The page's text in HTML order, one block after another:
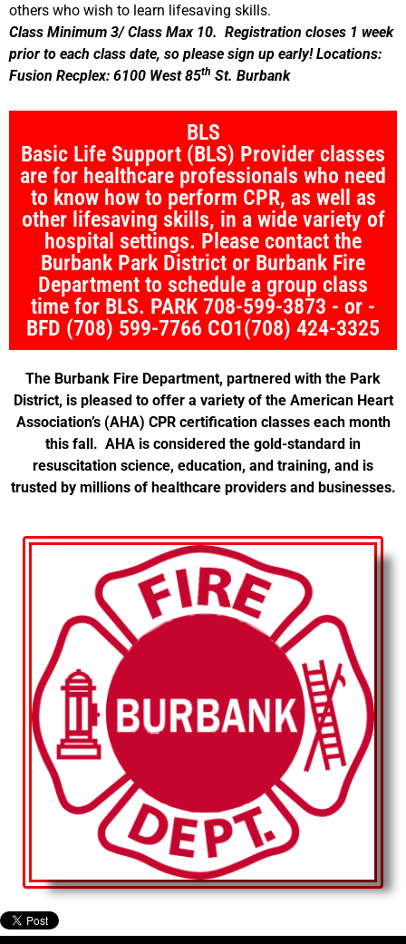
others who wish to learn lifesaving skills.
Class Minimum 3/ Class Max 10. Registration closes 1 week
prior to each class date, so please sign up early! Locations:
Fusion Recplex: 6100 West 85th St. Burbank
BLS
Basic Life Support (BLS) Provider classes
are for healthcare professionals who need
to know how to perform CPR, as well as
other lifesaving skills, in a wide variety of
hospital settings. Please contact the
Burbank Park District or Burbank Fire
Department to schedule a group class
time for BLS. PARK 708-599-3873 - or -
BFD (708) 599-7766 CO1(708) 424-3325
The Burbank Fire Department, partnered with the Park
District, is pleased to offer a variety of the American Heart
Association’s (AHA) CPR certification classes each month
this fall. AHA is considered the gold-standard in
resuscitation science, education, and training, and is
trusted by millions of healthcare providers and businesses.